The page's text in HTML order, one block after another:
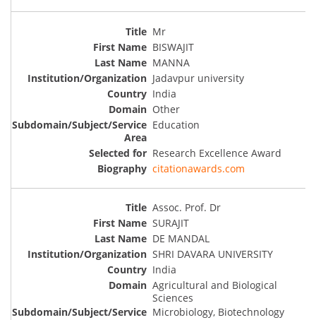
Mr
BISWAJIT
MANNA
Jadavpur university
India
Other
Education
Research Excellence Award
citationawards.com
Assoc. Prof. Dr
SURAJIT
DE MANDAL
SHRI DAVARA UNIVERSITY
India
Agricultural and Biological
Sciences
Microbiology, Biotechnology